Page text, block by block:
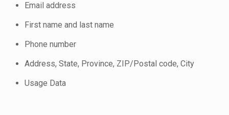
Email address
First name and last name
Phone number
Address, State, Province, ZIP/Postal code, City
Usage Data